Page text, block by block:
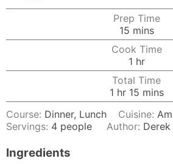
Prep Time
15minutes
mins
Cook Time
1hour
hr
Total Time
1hour
hr 15minutes
mins
Course: Dinner, Lunch Cuisine:
Servings: 4 people Author:
Ingredients